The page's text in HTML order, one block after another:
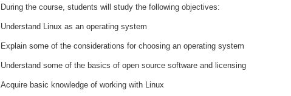
During the course, students will study the following objectives:
Understand Linux as an operating system
Explain some of the considerations for choosing an operating system
Understand some of the basics of open source software and licensing
Acquire basic knowledge of working with Linux